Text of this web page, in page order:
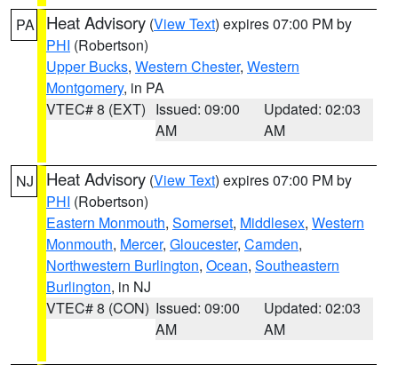
PA Heat Advisory (View Text) expires 07:00 PM by
PHI (Robertson)
Upper Bucks, Western Chester, Western
Montgomery, in PA
VTEC# 8 (EXT) Issued: 09:00
AM
Updated: 02:03
AM
NJ Heat Advisory (View Text) expires 07:00 PM by
PHI (Robertson)
Eastern Monmouth, Somerset, Middlesex, Western
Monmouth, Mercer, Gloucester, Camden,
Northwestern Burlington, Ocean, Southeastern
Burlington, in NJ
VTEC# 8 (CON) Issued: 09:00
AM
Updated: 02:03
AM